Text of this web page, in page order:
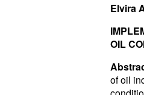
Elvira
OIL
of oil